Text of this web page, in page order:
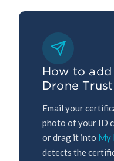
How to
Drone Trust
Email your
photo of your ID
or drag it into My
detects the